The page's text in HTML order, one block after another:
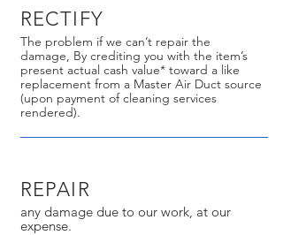
RECTIFY
The problem if we can’t repair the
damage, By crediting you with the item’s
present actual cash value* toward a like
replacement from a Master Air Duct source
(upon payment of cleaning services
rendered).
REPAIR
any damage due to our work, at our
expense.